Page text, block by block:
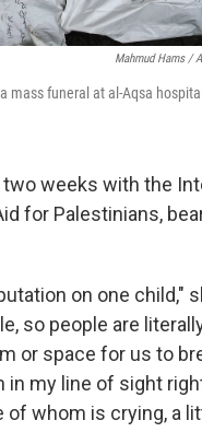
Mahmud Hams /
funeral at al-Aqsa
weeks with the
for Palestinians,
on one child,"
so people are
or space for us to
in my line of sight
whom is crying, a